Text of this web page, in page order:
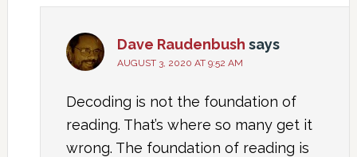
Dave Raudenbush says
AUGUST 3, 2020 AT 9:52 AM
Decoding is not the foundation of
reading. That’s where so many get it
wrong. The foundation of reading is